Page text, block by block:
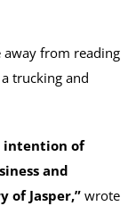
away from reading
a trucking and
intention of
and
of Jasper,”wrote